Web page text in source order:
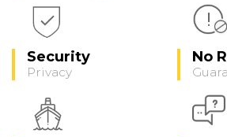
Security
Privacy
No